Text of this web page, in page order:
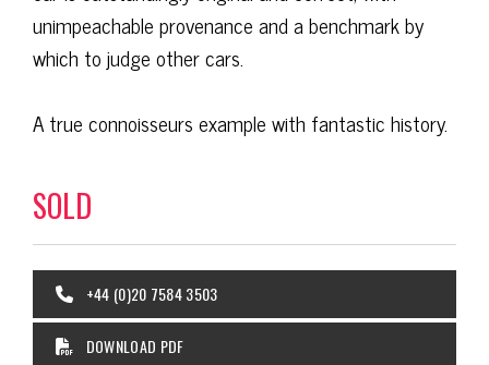
unimpeachable provenance and a benchmark by
which to judge other cars.
A true connoisseurs example with fantastic history.
SOLD
+44 (0)20 7584 3503
DOWNLOAD PDF